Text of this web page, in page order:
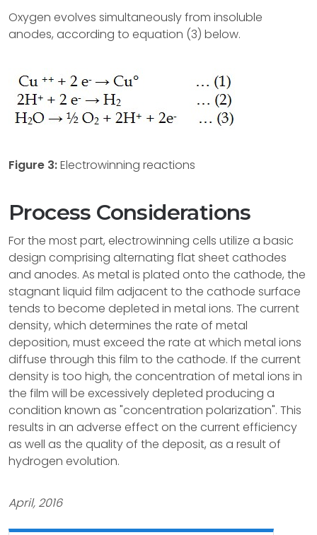
Oxygen evolves simultaneously from insoluble
anodes, according to equation (3) below.
Figure 3:Electrowinning reactions
Process Considerations
For the most part, electrowinning cells utilize a basic
design comprising alternating flat sheet cathodes
and anodes. As metal is plated onto the cathode, the
stagnant liquid film adjacent to the cathode surface
tends to become depleted in metal ions. The current
density, which determines the rate of metal
deposition, must exceed the rate at which metal ions
diffuse through this film to the cathode. If the current
density is too high, the concentration of metal ions in
the film will be excessively depleted producing a
condition known as "concentration polarization". This
results in an adverse effect on the current efficiency
as well as the quality of the deposit, as a result of
hydrogen evolution.
April, 2016